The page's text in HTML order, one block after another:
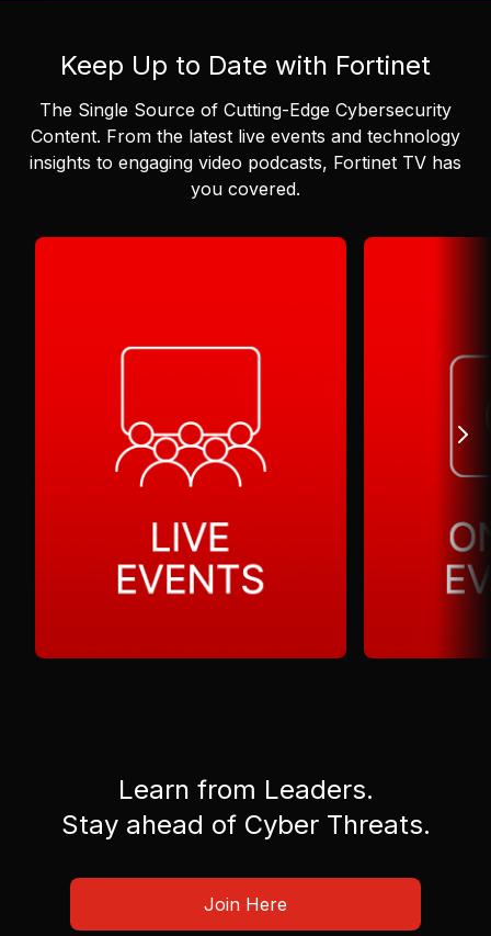
Keep Up to Date with Fortinet
The Single Source of Cutting-Edge Cybersecurity
Content. From the latest live events and technology
insights to engaging video podcasts, Fortinet TV has
you covered.
Learn from Leaders.
Stay ahead of Cyber Threats.
Join Here